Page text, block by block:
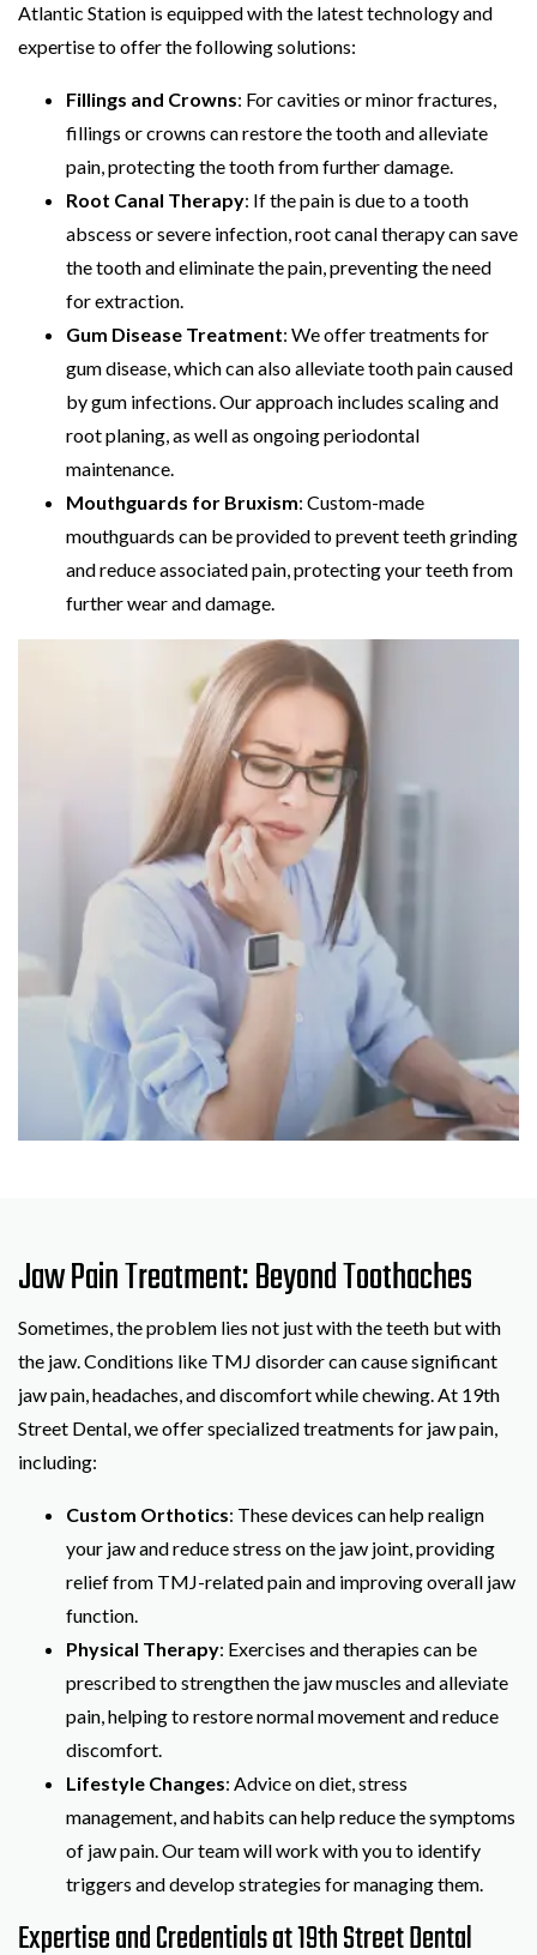
Atlantic Station is equipped with the latest technology and
expertise to offer the following solutions:
Fillings and Crowns: For cavities or minor fractures,
fillings or crowns can restore the tooth and alleviate
pain, protecting the tooth from further damage.
Root Canal Therapy: If the pain is due to a tooth
abscess or severe infection, root canal therapy can save
the tooth and eliminate the pain, preventing the need
for extraction.
Gum Disease Treatment: We offer treatments for
gum disease, which can also alleviate tooth pain caused
by gum infections. Our approach includes scaling and
root planing, as well as ongoing periodontal
maintenance.
Mouthguards for Bruxism: Custom-made
mouthguards can be provided to prevent teeth grinding
and reduce associated pain, protecting your teeth from
further wear and damage.
Jaw Pain Treatment: Beyond Toothaches
Sometimes, the problem lies not just with the teeth but with
the jaw. Conditions like TMJ disorder can cause significant
jaw pain, headaches, and discomfort while chewing. At 19th
Street Dental, we offer specialized treatments for jaw pain,
including:
Custom Orthotics: These devices can help realign
your jaw and reduce stress on the jaw joint, providing
relief from TMJ-related pain and improving overall jaw
function.
Physical Therapy: Exercises and therapies can be
prescribed to strengthen the jaw muscles and alleviate
pain, helping to restore normal movement and reduce
discomfort.
Lifestyle Changes: Advice on diet, stress
management, and habits can help reduce the symptoms
of jaw pain. Our team will work with you to identify
triggers and develop strategies for managing them.
Expertise and Credentials at 19th Street Dental